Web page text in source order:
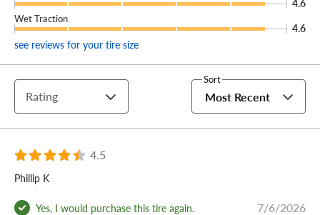
4.6
Wet Traction
4.6
see reviews for your tire size
Rating
Sort
Most Recent
4.5
Phillip K
Yes, I would purchase this tire again. 7/6/2026